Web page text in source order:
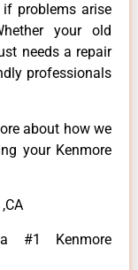
problems arise
your old
needs a repair
professionals
about how we
your Kenmore
#1 Kenmore